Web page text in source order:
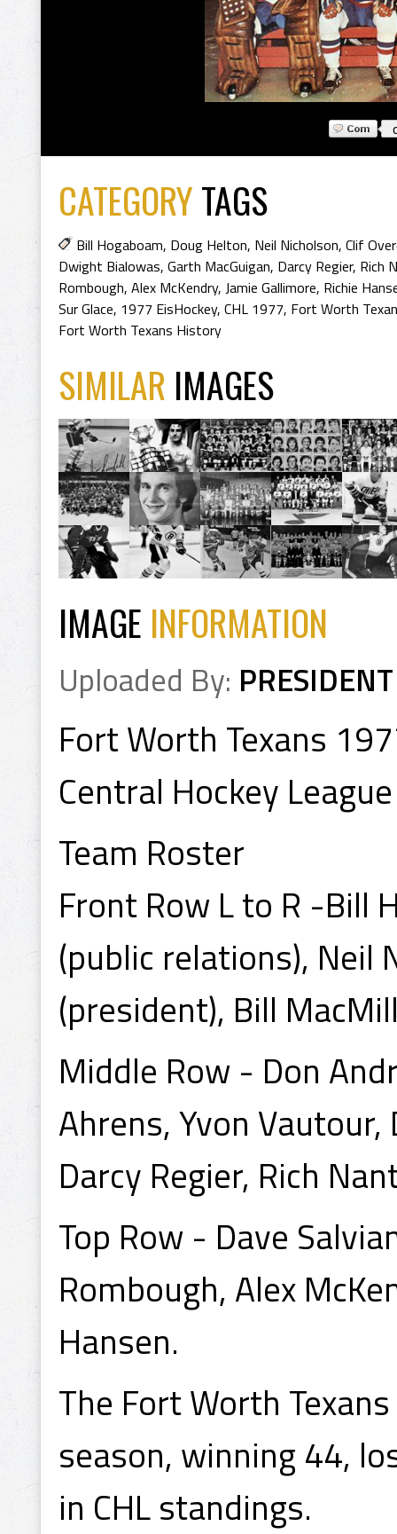
CATEGORYTAGS
Bill Hogaboam, Doug Helton, Neil Nicholson, Clif
Dwight Bialowas, Garth MacGuigan, Darcy Regier, Rich
Rombough, Alex McKendry, Jamie Gallimore, Richie
Sur Glace, 1977 EisHockey, CHL 1977, Fort Worth
Fort Worth Texans History
SIMILAR IMAGES
IMAGE INFORMATION
Uploaded By: PRESIDENT
Fort Worth Texans
Central Hockey
Team Roster
Front Row L to R -Bill
(public relations), Neil
(president), Bill
Middle Row - Don
Ahrens, Yvon
Darcy Regier, Rich
Top Row - Dave
Rombough, Alex
Hansen.
The Fort Worth
season, winning 44,
in CHL standings.